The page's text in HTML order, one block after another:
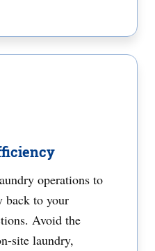
operations to
back to your
Avoid the
site laundry,